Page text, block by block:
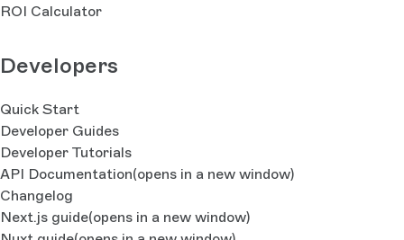
ROI Calculator
Developers
Quick Start
Developer Guides
Developer Tutorials
API Documentation(opens in a new window)
Changelog
Next.js guide(opens in a new window)